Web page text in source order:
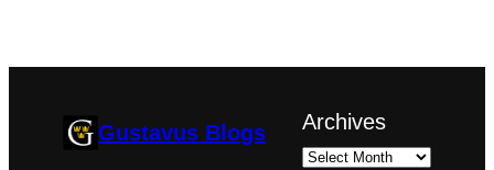
Gustavus Blogs Archives